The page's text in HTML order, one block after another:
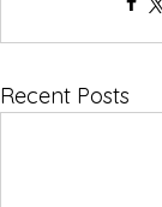
Recent Posts